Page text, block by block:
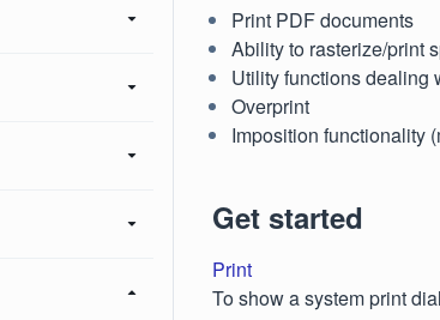
Print PDF documents
Ability to rasterize/print
Utility functions dealing
Overprint
Imposition functionality
Get started
Print
To show a system print